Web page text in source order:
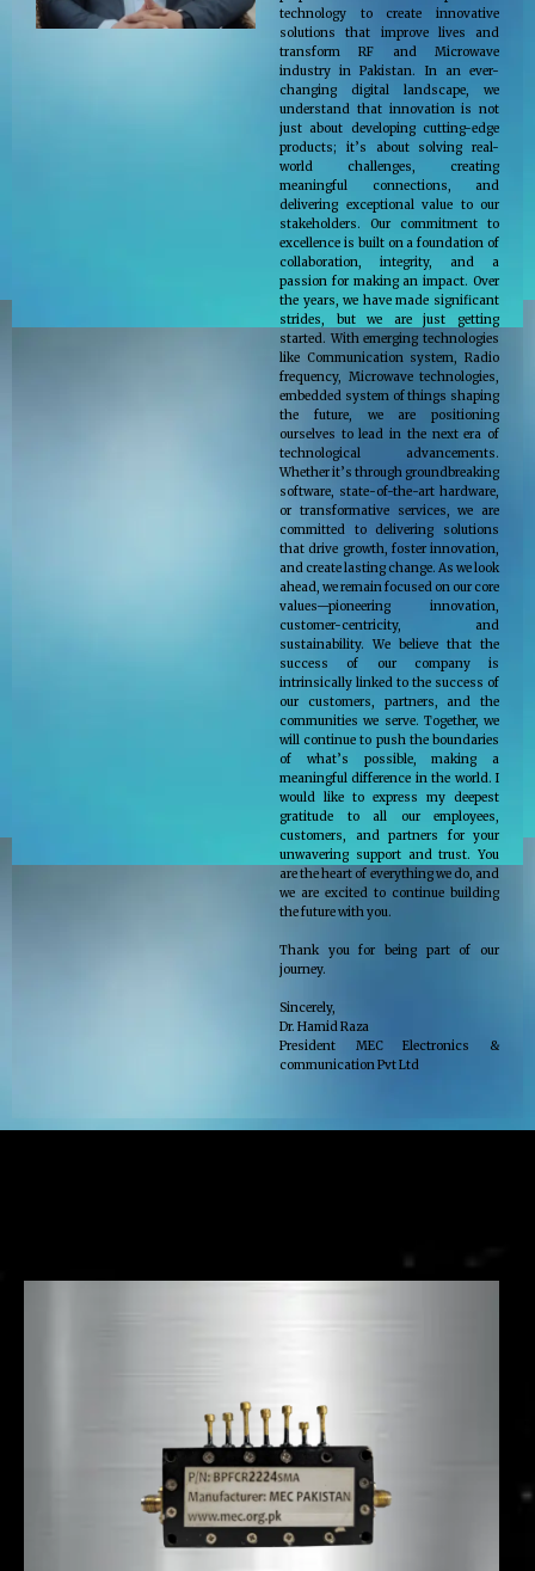
technology to create innovative
solutions that improve lives and
transform RF and Microwave
industry in Pakistan. In an ever-
changing digital landscape, we
understand that innovation is not
just about developing cutting-edge
products; it’s about solving real-
world challenges, creating
meaningful connections, and
delivering exceptional value to our
stakeholders. Our commitment to
excellence is built on a foundation of
collaboration, integrity, and a
passion for making an impact. Over
the years, we have made significant
strides, but we are just getting
started. With emerging technologies
like Communication system, Radio
frequency, Microwave technologies,
embedded system of things shaping
the future, we are positioning
ourselves to lead in the next era of
technological advancements.
Whether it’s through groundbreaking
software, state-of-the-art hardware,
or transformative services, we are
committed to delivering solutions
that drive growth, foster innovation,
and create lasting change. As we look
ahead, we remain focused on our core
values—pioneering innovation,
customer-centricity, and
sustainability. We believe that the
success of our company is
intrinsically linked to the success of
our customers, partners, and the
communities we serve. Together, we
will continue to push the boundaries
of what’s possible, making a
meaningful difference in the world. I
would like to express my deepest
gratitude to all our employees,
customers, and partners for your
unwavering support and trust. You
are the heart of everything we do, and
we are excited to continue building
the future with you.
Thank you for being part of our
journey.
Sincerely,
Dr. Hamid Raza
President MEC Electronics &
communication Pvt Ltd